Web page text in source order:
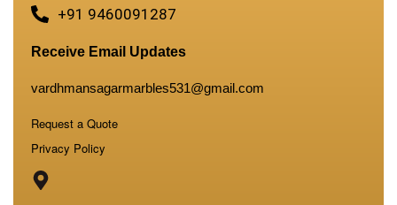
+91 9460091287
Receive Email Updates
vardhmansagarmarbles531@gmail.com
Request a Quote
Privacy Policy